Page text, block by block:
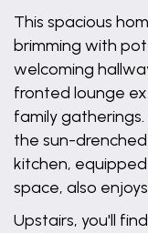
This spacious
brimming with
welcoming
fronted lounge
family
the sun-
kitchen,
space, also
Upstairs, you'll